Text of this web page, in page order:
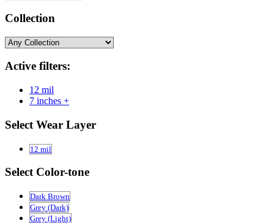
Collection
Active filters:
12 mil
7 inches +
Select Wear Layer
12 mil
Select Color-tone
Dark Brown
Grey (Dark)
Grey (Light)